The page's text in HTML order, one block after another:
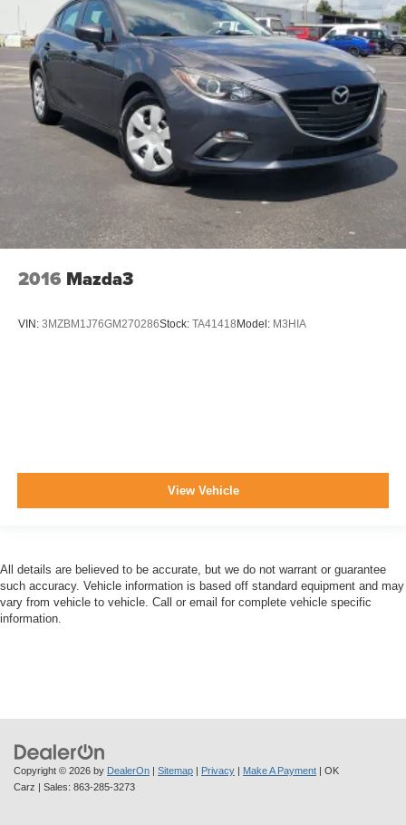
2016 Mazda3
VIN: 3MZBM1J76GM270286Stock: TA41418Model: M3HIA
View Vehicle
All details are believed to be accurate, but we do not warrant or guarantee
such accuracy. Vehicle information is based off standard equipment and may
vary from vehicle to vehicle. Call or email for complete vehicle specific
information.
Copyright © 2026 by DealerOn | Sitemap | Privacy | Make A Payment | OK
Carz | Sales: 863-285-3273